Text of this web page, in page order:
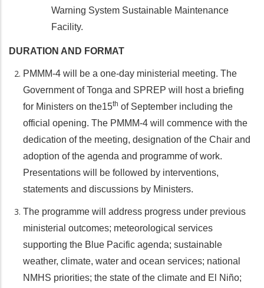
Warning System Sustainable Maintenance
Facility.
DURATION AND FORMAT
PMMM-4 will be a one-day ministerial meeting. The
Government of Tonga and SPREP will host a briefing
for Ministers on the15th of September including the
official opening. The PMMM-4 will commence with the
dedication of the meeting, designation of the Chair and
adoption of the agenda and programme of work.
Presentations will be followed by interventions,
statements and discussions by Ministers.
The programme will address progress under previous
ministerial outcomes; meteorological services
supporting the Blue Pacific agenda; sustainable
weather, climate, water and ocean services; national
NMHS priorities; the state of the climate and El Niño;